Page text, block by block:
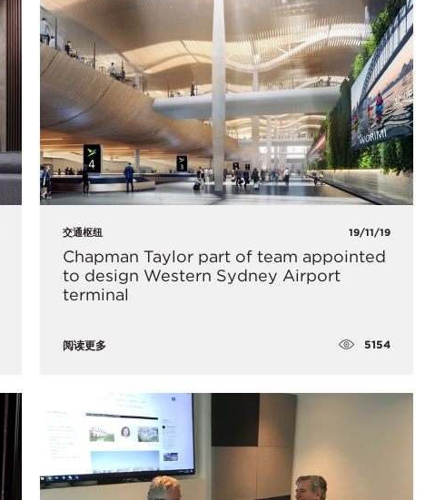
交通枢纽 19/11/19
Chapman Taylor part of team appointed
to design Western Sydney Airport
terminal
阅读更多 5154